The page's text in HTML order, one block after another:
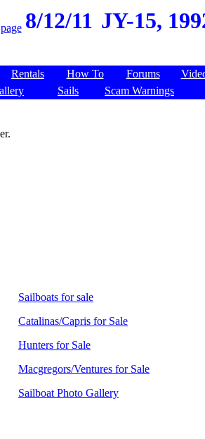
8/12/11 JY-15,
Rentals How To Forums
Sails
Scam Warnings
Sailboats for sale
Catalinas/Capris for Sale
Hunters for Sale
Macgregors/Ventures for Sale
Sailboat Photo Gallery